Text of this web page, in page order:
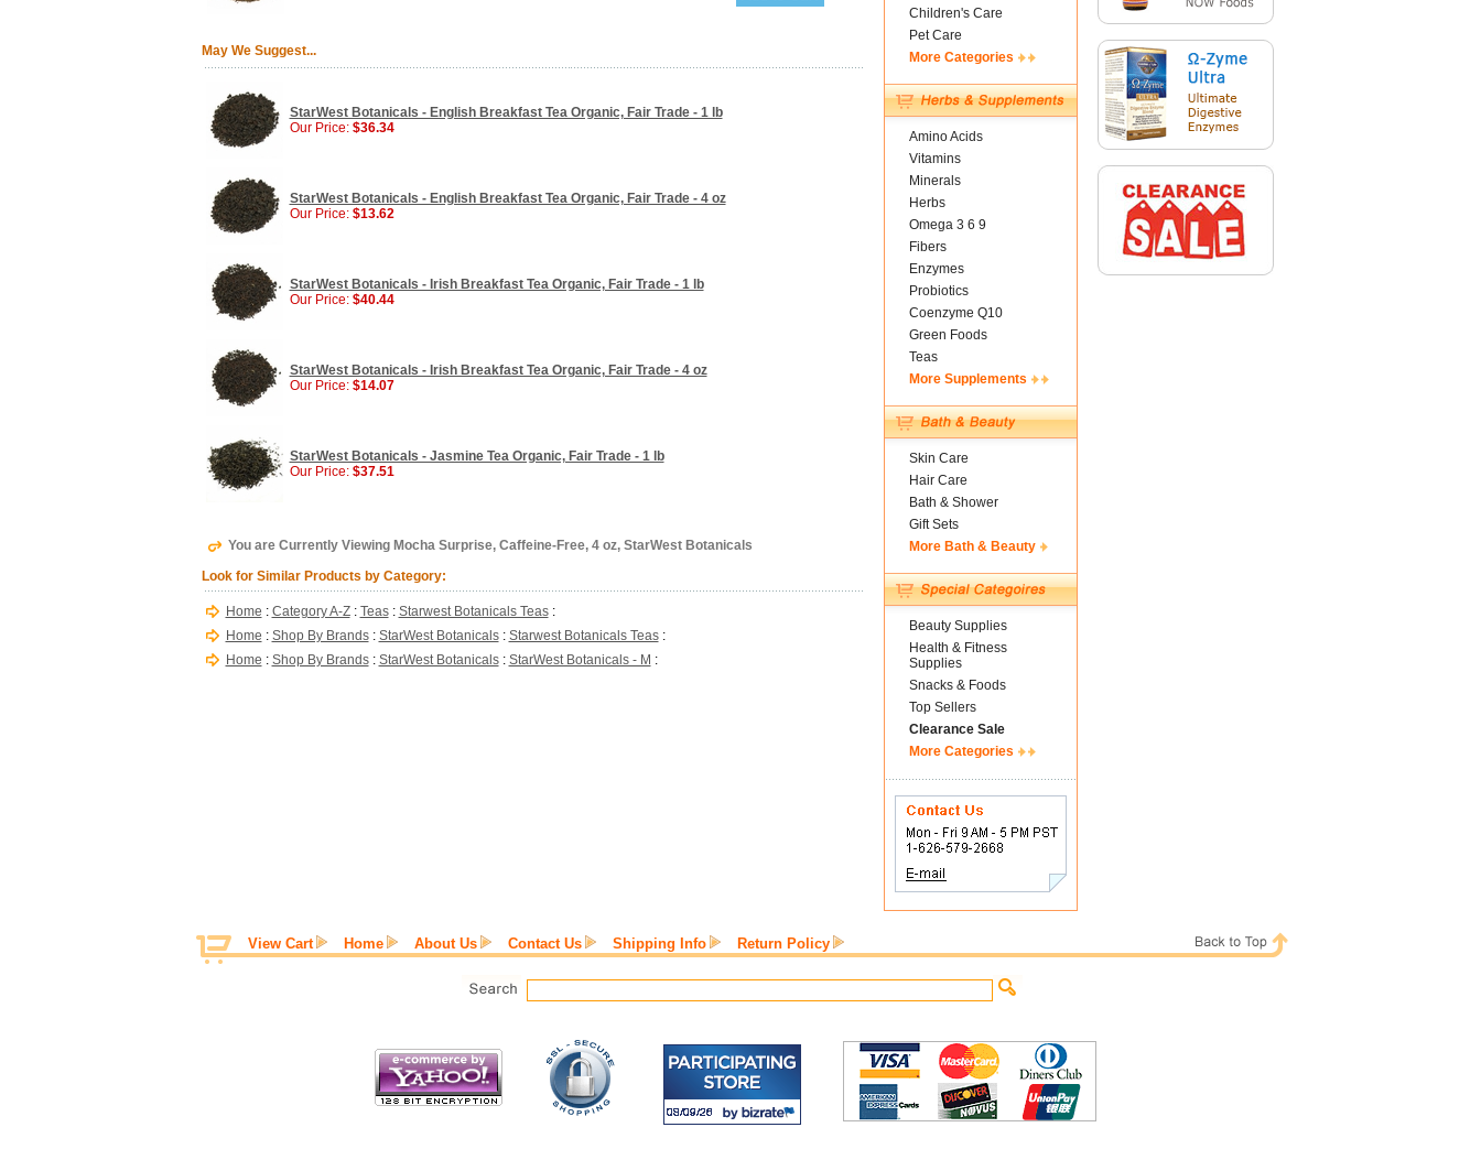
May We Suggest...
StarWest Botanicals - English Breakfast Tea Organic, Fair Trade - 1 lb
Our Price: $36.34
StarWest Botanicals - English Breakfast Tea Organic, Fair Trade - 4 oz
Our Price: $13.62
StarWest Botanicals - Irish Breakfast Tea Organic, Fair Trade - 1 lb
Our Price: $40.44
StarWest Botanicals - Irish Breakfast Tea Organic, Fair Trade - 4 oz
Our Price: $14.07
StarWest Botanicals - Jasmine Tea Organic, Fair Trade - 1 lb
Our Price: $37.51
You are Currently Viewing Mocha Surprise, Caffeine-Free, 4 oz, StarWest Botanicals
Look for Similar Products by Category:
Home : Category A-Z: Teas: Starwest Botanicals Teas:
Home : Shop By Brands: StarWest Botanicals: Starwest Botanicals Teas:
Home : Shop By Brands: StarWest Botanicals: StarWest Botanicals - M :
Children's Care
Pet Care
More Categories
Amino Acids
Vitamins
Minerals
Herbs
Omega 3 6 9
Fibers
Enzymes
Probiotics
Coenzyme Q10
Green Foods
Teas
More Supplements
Skin Care
Hair Care
Bath & Shower
Gift Sets
More Bath & Beauty
Beauty Supplies
Health & Fitness
Supplies
Snacks & Foods
Top Sellers
Clearance Sale
More Categories
View Cart Home About Us Contact Us Shipping Info Return Policy